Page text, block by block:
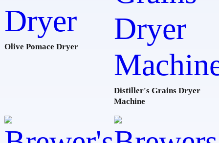
Olive Pomace Dryer
Distiller's Grains Dryer
Machine